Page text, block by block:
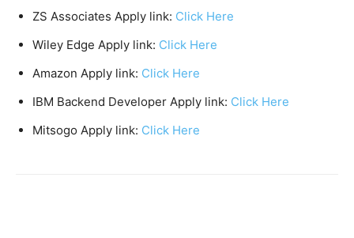
ZS Associates Apply link: Click Here
Wiley Edge Apply link: Click Here
Amazon Apply link: Click Here
IBM Backend Developer Apply link: Click Here
Mitsogo Apply link: Click Here